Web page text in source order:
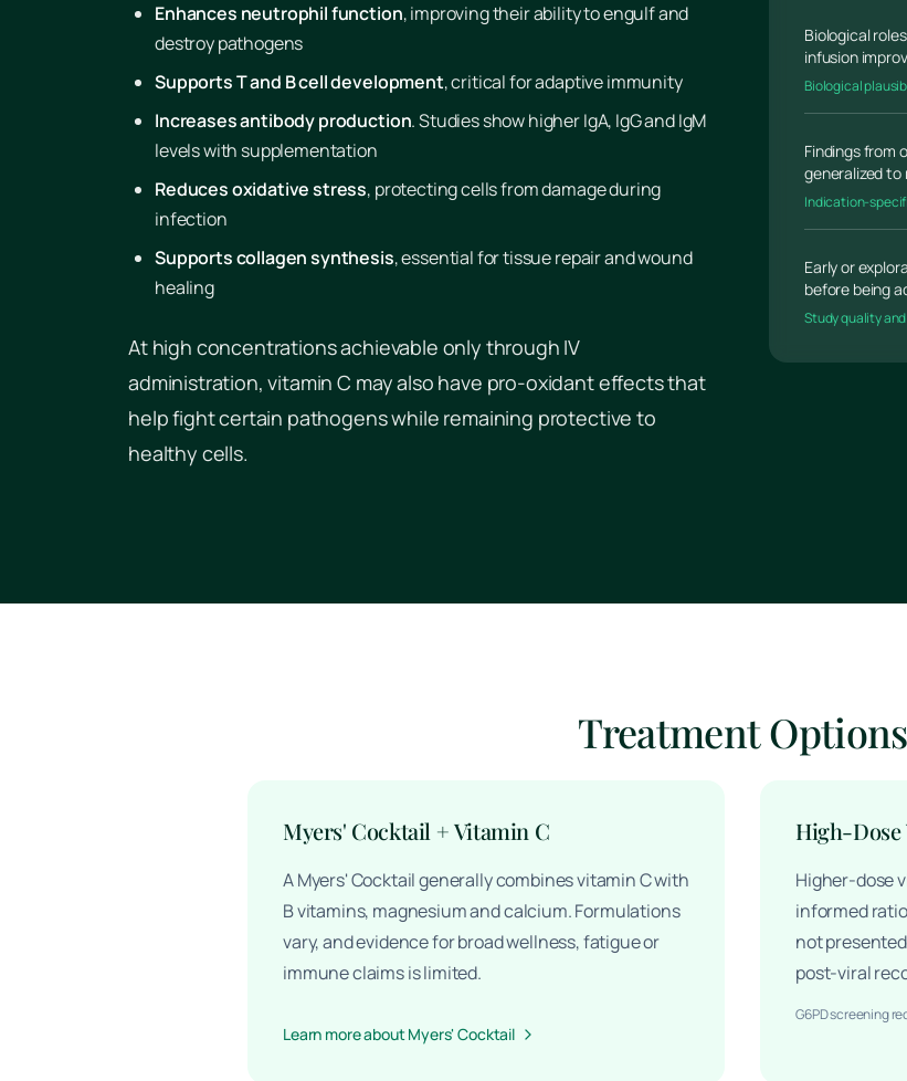
Enhances neutrophil function, improving their ability to engulf and
destroy pathogens
Supports T and B cell development, critical for adaptive immunity
Increases antibody production. Studies show higher IgA, IgG and IgM
levels with supplementation
Reduces oxidative stress, protecting cells from damage during
infection
Supports collagen synthesis, essential for tissue repair and wound
healing
At high concentrations achievable only through IV
administration, vitamin C may also have pro-oxidant effects that
help fight certain pathogens while remaining protective to
healthy cells.
Biological
infusion
Biological
Findings from
generalized to
Indication-
Early or
before being
Study quality
Treatment Options
Myers' Cocktail + Vitamin C
A Myers' Cocktail generally combines vitamin C with
B vitamins, magnesium and calcium. Formulations
vary, and evidence for broad wellness, fatigue or
immune claims is limited.
Learn more about Myers' Cocktail
High-
Higher-dose
informed
not
post-viral
G6PD screening